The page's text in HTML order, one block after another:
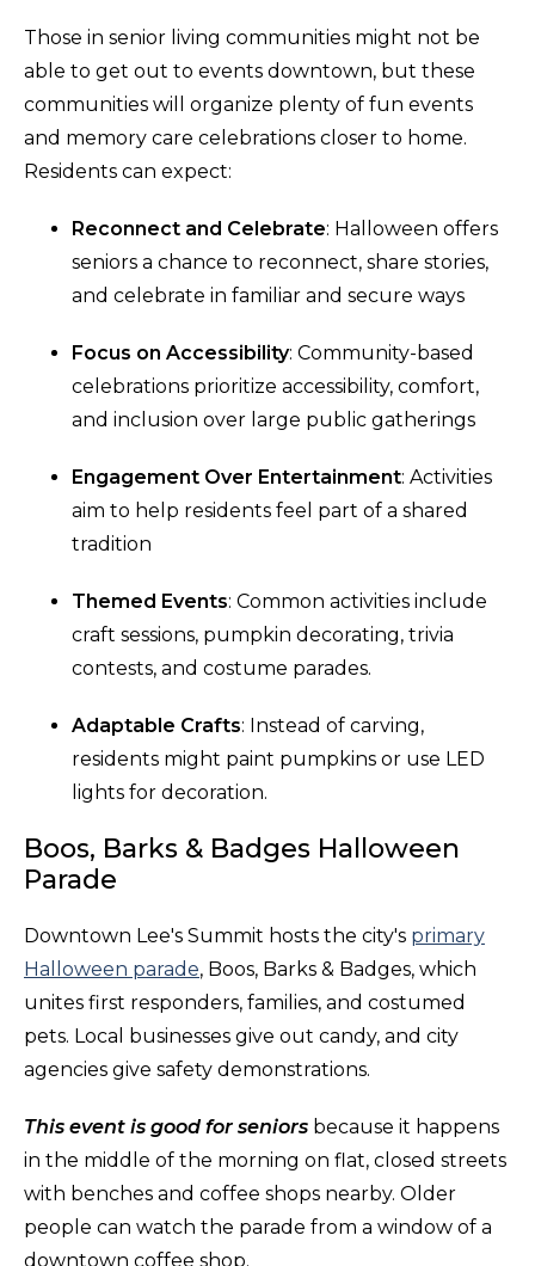
Those in senior living communities might not be
able to get out to events downtown, but these
communities will organize plenty of fun events
and memory care celebrations closer to home.
Residents can expect:
Reconnect and Celebrate: Halloween offers
seniors a chance to reconnect, share stories,
and celebrate in familiar and secure ways
Focus on Accessibility: Community-based
celebrations prioritize accessibility, comfort,
and inclusion over large public gatherings
Engagement Over Entertainment: Activities
aim to help residents feel part of a shared
tradition
Themed Events: Common activities include
craft sessions, pumpkin decorating, trivia
contests, and costume parades.
Adaptable Crafts: Instead of carving,
residents might paint pumpkins or use LED
lights for decoration.
Boos, Barks & Badges Halloween
Parade
Downtown Lee's Summit hosts the city's primary
Halloween parade, Boos, Barks & Badges, which
unites first responders, families, and costumed
pets. Local businesses give out candy, and city
agencies give safety demonstrations.
This event is good for seniors because it happens
in the middle of the morning on flat, closed streets
with benches and coffee shops nearby. Older
people can watch the parade from a window of a
downtown coffee shop.